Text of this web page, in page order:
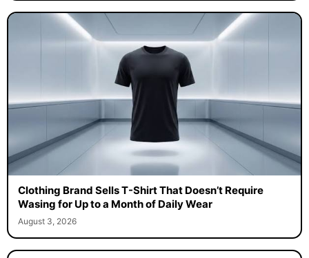
Clothing Brand Sells T-Shirt That Doesn’t Require
Wasing for Up to a Month of Daily Wear
August 3, 2026